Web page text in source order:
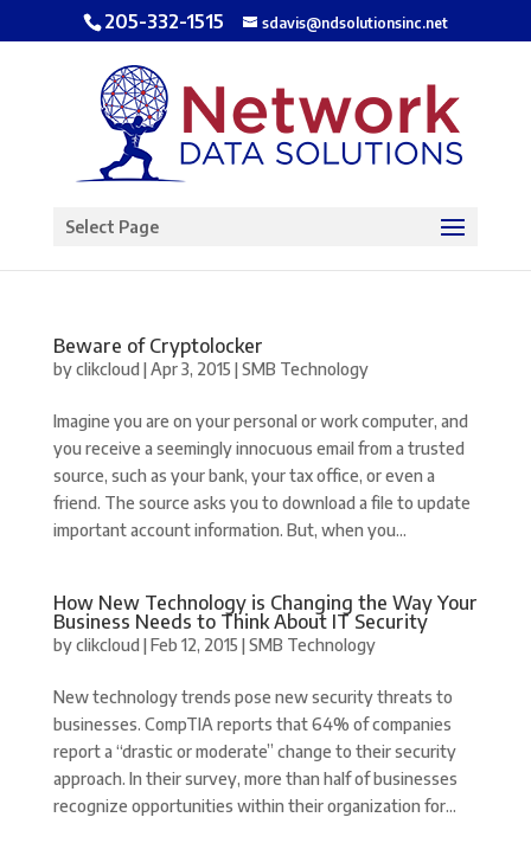
Open toolbar
205-332-1515 sdavis@ndsolutionsinc.net
Select Page
Beware of Cryptolocker
byclikcloud |Apr 3, 2015 |SMB Technology
Imagine you are on your personal or work computer, and
you receive a seemingly innocuous email from a trusted
source, such as your bank, your tax office, or even a
friend. The source asks you to download a file to update
important account information. But, when you...
How New Technology is Changing the Way Your
Business Needs to Think About IT Security
byclikcloud |Feb 12, 2015 |SMB Technology
New technology trends pose new security threats to
businesses. CompTIA reports that 64% of companies
report a “drastic or moderate” change to their security
approach. In their survey, more than half of businesses
recognize opportunities within their organization for...